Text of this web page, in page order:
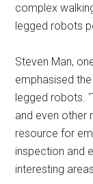
complex
legged robots
Steven Man,
emphasised
legged robots.
and even other
resource for
inspection and
interesting